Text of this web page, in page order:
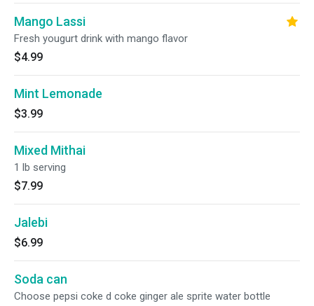
Mango Lassi
Fresh yougurt drink with mango flavor
$4.99
Mint Lemonade
$3.99
Mixed Mithai
1 lb serving
$7.99
Jalebi
$6.99
Soda can
Choose pepsi coke d coke ginger ale sprite water bottle